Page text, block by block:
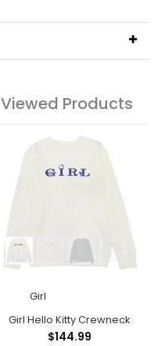
Viewed Products
Girl
Girl Hello Kitty Crewneck
$144.99